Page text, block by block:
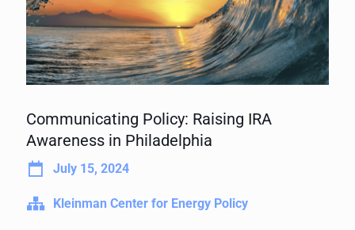
Communicating Policy: Raising IRA
Awareness in Philadelphia
July 15, 2024
Kleinman Center for Energy Policy